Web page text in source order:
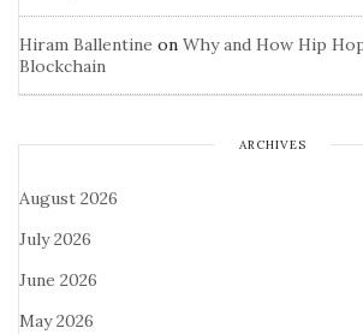
Hiram Ballentine on Why and How Hip
Blockchain
ARCHIVES
August 2026
July 2026
June 2026
May 2026